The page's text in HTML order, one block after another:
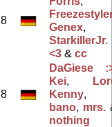
8
Genex,
StarkillerJr.
<3 & cc
8
DaGiese
Kei,
Kenny,
bano, mrs.
nothing